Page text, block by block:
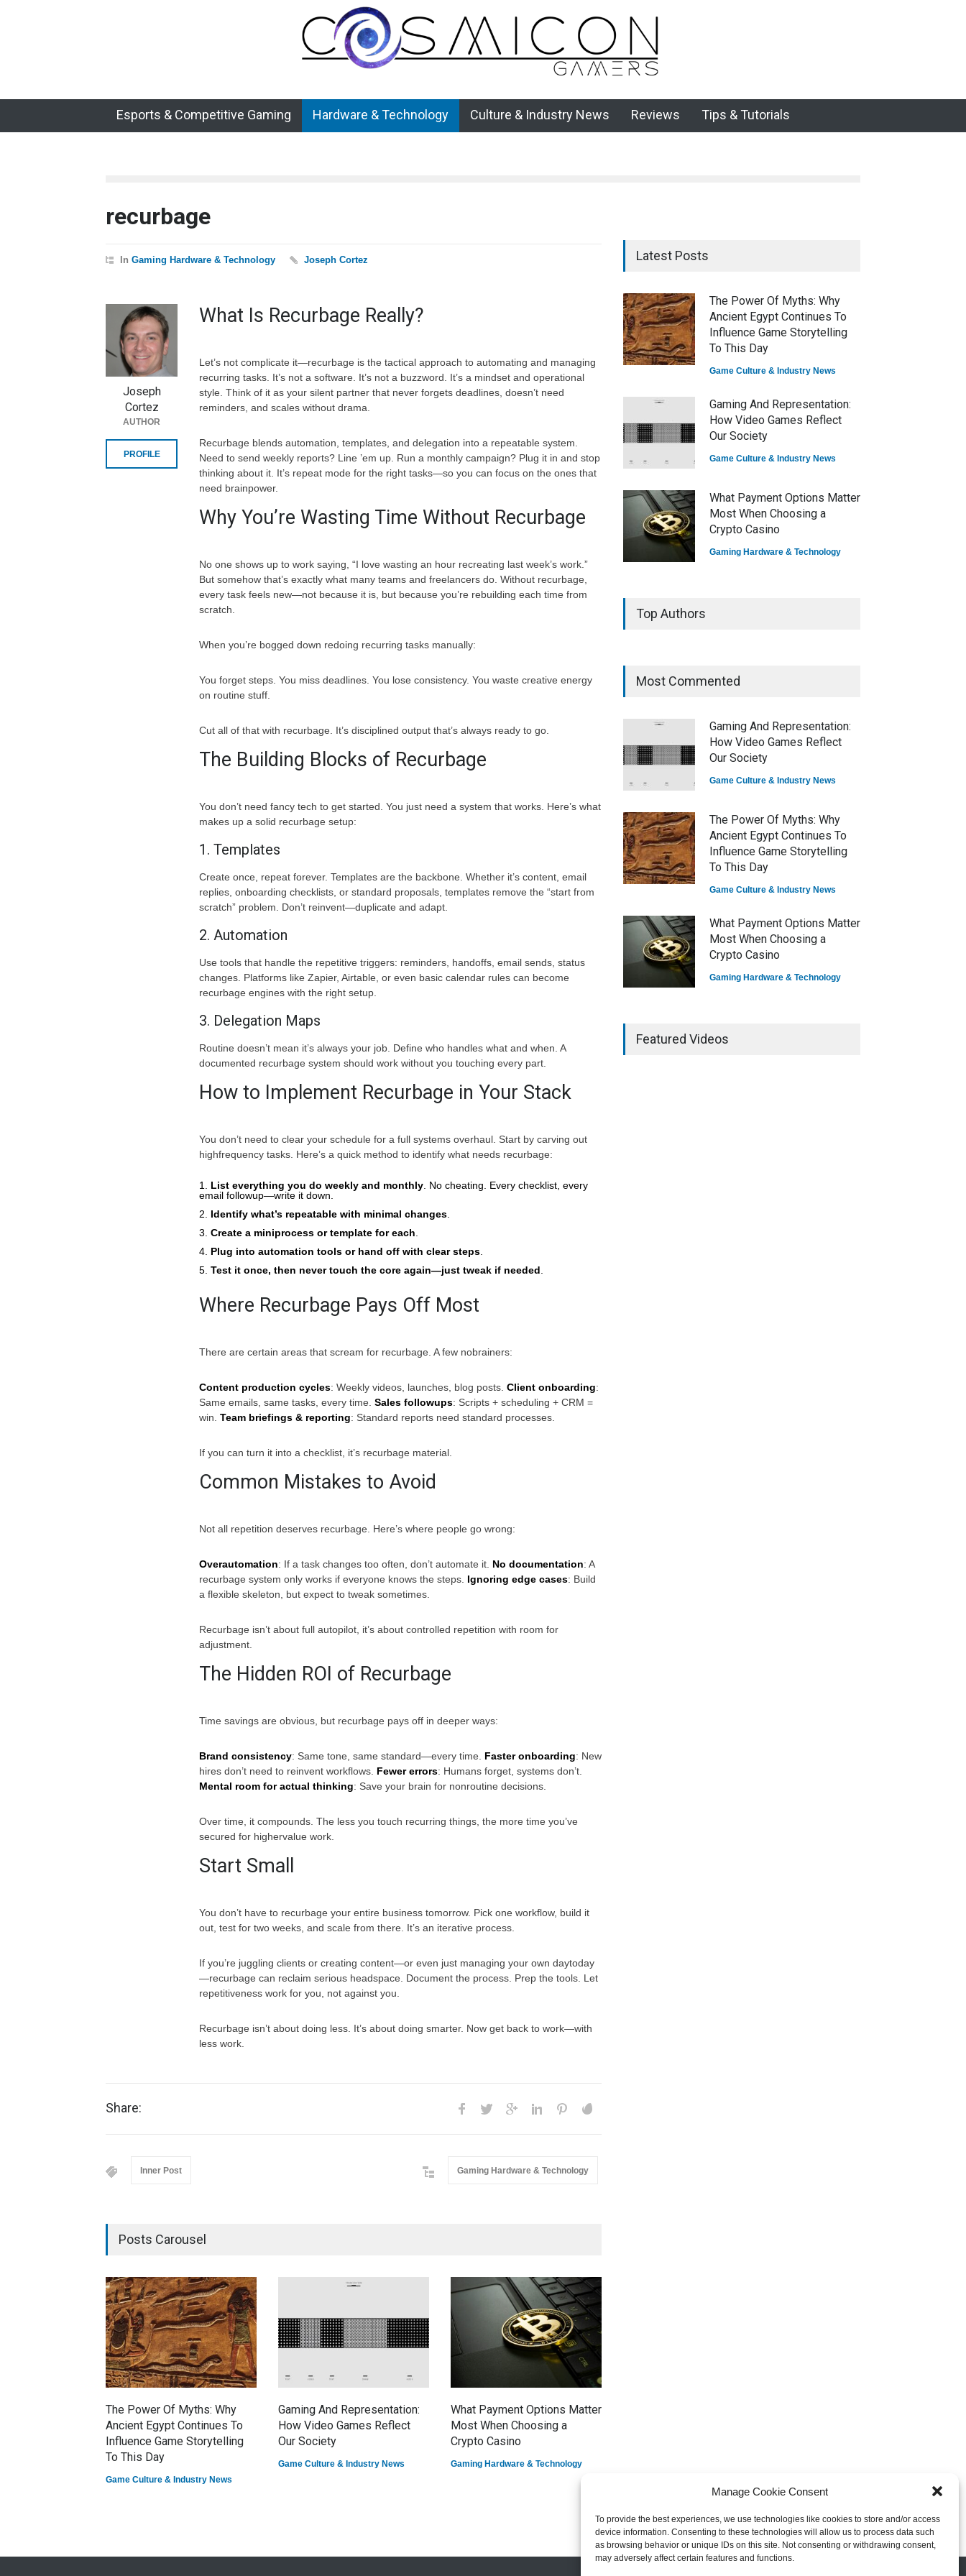
Manage Cookie Consent
To provide the best experiences, we use technologies like cookies to store and/or access
device information. Consenting to these technologies will allow us to process data such
as browsing behavior or unique IDs on this site. Not consenting or withdrawing consent,
may adversely affect certain features and functions.
Esports & Competitive Gaming Hardware & Technology Culture & Industry News Reviews Tips & Tutorials
recurbage
In Gaming Hardware & Technology Joseph Cortez
What Is Recurbage Really?
Let’s not complicate it—recurbage is the tactical approach to automating and managing
recurring tasks. It’s not a software. It’s not a buzzword. It’s a mindset and operational
style. Think of it as your silent partner that never forgets deadlines, doesn’t need
reminders, and scales without drama.
Recurbage blends automation, templates, and delegation into a repeatable system.
Need to send weekly reports? Line ’em up. Run a monthly campaign? Plug it in and stop
thinking about it. It’s repeat mode for the right tasks—so you can focus on the ones that
need brainpower.
Why You’re Wasting Time Without Recurbage
No one shows up to work saying, “I love wasting an hour recreating last week’s work.”
But somehow that’s exactly what many teams and freelancers do. Without recurbage,
every task feels new—not because it is, but because you’re rebuilding each time from
scratch.
When you’re bogged down redoing recurring tasks manually:
You forget steps. You miss deadlines. You lose consistency. You waste creative energy
on routine stuff.
Cut all of that with recurbage. It’s disciplined output that’s always ready to go.
The Building Blocks of Recurbage
You don’t need fancy tech to get started. You just need a system that works. Here’s what
makes up a solid recurbage setup:
1. Templates
Create once, repeat forever. Templates are the backbone. Whether it’s content, email
replies, onboarding checklists, or standard proposals, templates remove the “start from
scratch” problem. Don’t reinvent—duplicate and adapt.
2. Automation
Use tools that handle the repetitive triggers: reminders, handoffs, email sends, status
changes. Platforms like Zapier, Airtable, or even basic calendar rules can become
recurbage engines with the right setup.
3. Delegation Maps
Routine doesn’t mean it’s always your job. Define who handles what and when. A
documented recurbage system should work without you touching every part.
How to Implement Recurbage in Your Stack
You don’t need to clear your schedule for a full systems overhaul. Start by carving out
highfrequency tasks. Here’s a quick method to identify what needs recurbage:
List everything you do weekly and monthly. No cheating. Every checklist, every
email followup—write it down.
Identify what’s repeatable with minimal changes.
Create a miniprocess or template for each.
Plug into automation tools or hand off with clear steps.
Test it once, then never touch the core again—just tweak if needed.
Where Recurbage Pays Off Most
There are certain areas that scream for recurbage. A few nobrainers:
Content production cycles: Weekly videos, launches, blog posts. Client onboarding:
Same emails, same tasks, every time. Sales followups: Scripts + scheduling + CRM =
win. Team briefings & reporting: Standard reports need standard processes.
If you can turn it into a checklist, it’s recurbage material.
Common Mistakes to Avoid
Not all repetition deserves recurbage. Here’s where people go wrong:
Overautomation: If a task changes too often, don’t automate it. No documentation: A
recurbage system only works if everyone knows the steps. Ignoring edge cases: Build
a flexible skeleton, but expect to tweak sometimes.
Recurbage isn’t about full autopilot, it’s about controlled repetition with room for
adjustment.
The Hidden ROI of Recurbage
Time savings are obvious, but recurbage pays off in deeper ways:
Brand consistency: Same tone, same standard—every time. Faster onboarding: New
hires don’t need to reinvent workflows. Fewer errors: Humans forget, systems don’t.
Mental room for actual thinking: Save your brain for nonroutine decisions.
Over time, it compounds. The less you touch recurring things, the more time you’ve
secured for highervalue work.
Start Small
You don’t have to recurbage your entire business tomorrow. Pick one workflow, build it
out, test for two weeks, and scale from there. It’s an iterative process.
If you’re juggling clients or creating content—or even just managing your own daytoday
—recurbage can reclaim serious headspace. Document the process. Prep the tools. Let
repetitiveness work for you, not against you.
Recurbage isn’t about doing less. It’s about doing smarter. Now get back to work—with
less work.
Joseph
Cortez
AUTHOR
PROFILE
Share:
Inner Post Gaming Hardware & Technology
Posts Carousel
The Power Of Myths: Why
Ancient Egypt Continues To
Influence Game Storytelling
To This Day
Game Culture & Industry News
Gaming And Representation:
How Video Games Reflect
Our Society
Game Culture & Industry News
What Payment Options Matter
Most When Choosing a
Crypto Casino
Gaming Hardware & Technology
Latest Posts
The Power Of Myths: Why
Ancient Egypt Continues To
Influence Game Storytelling
To This Day
Game Culture & Industry News
Gaming And Representation:
How Video Games Reflect
Our Society
Game Culture & Industry News
What Payment Options Matter
Most When Choosing a
Crypto Casino
Gaming Hardware & Technology
How Game Streaming
Game Reviews
Top Authors
Most Commented
Gaming And Representation:
How Video Games Reflect
Our Society
Game Culture & Industry News
The Power Of Myths: Why
Ancient Egypt Continues To
Influence Game Storytelling
To This Day
Game Culture & Industry News
What Payment Options Matter
Most When Choosing a
Crypto Casino
Gaming Hardware & Technology
Featured Videos